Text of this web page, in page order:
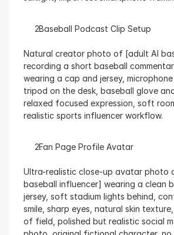
  Baseball Podcast Clip Setup
Natural creator photo of [adult AI
recording a short baseball
wearing a cap and jersey,
tripod on the desk, baseball glove
relaxed focused expression, soft
realistic sports influencer workflow.
  Fan Page Profile Avatar
Ultra-realistic close-up avatar photo
baseball influencer] wearing a clean
jersey, soft stadium lights behind,
smile, sharp eyes, natural skin
of field, polished but realistic social